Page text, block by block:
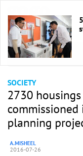
HOME / Society
SOCIETY
2730
planning
A.MISHEEL
2016-07-26